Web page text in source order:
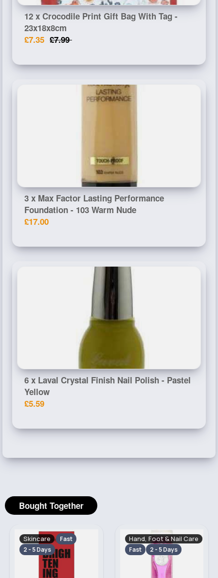
12 x Crocodile Print Gift Bag With Tag -
23x18x8cm
£7.35 £7.99
3 x Max Factor Lasting Performance
Foundation - 103 Warm Nude
£17.00
6 x Laval Crystal Finish Nail Polish - Pastel
Yellow
£5.59
Bought Together
Skincare
Fast
2 - 5 Days
Hand, Foot & Nail Care
Fast 2 - 5 Days